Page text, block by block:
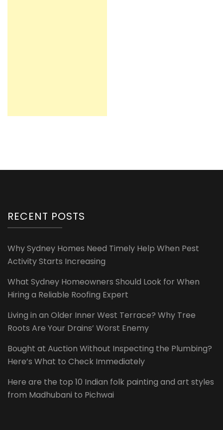
RECENT POSTS
Why Sydney Homes Need Timely Help When Pest
Activity Starts Increasing
What Sydney Homeowners Should Look for When
Hiring a Reliable Roofing Expert
Living in an Older Inner West Terrace? Why Tree
Roots Are Your Drains’ Worst Enemy
Bought at Auction Without Inspecting the Plumbing?
Here’s What to Check Immediately
Here are the top 10 Indian folk painting and art styles
from Madhubani to Pichwai